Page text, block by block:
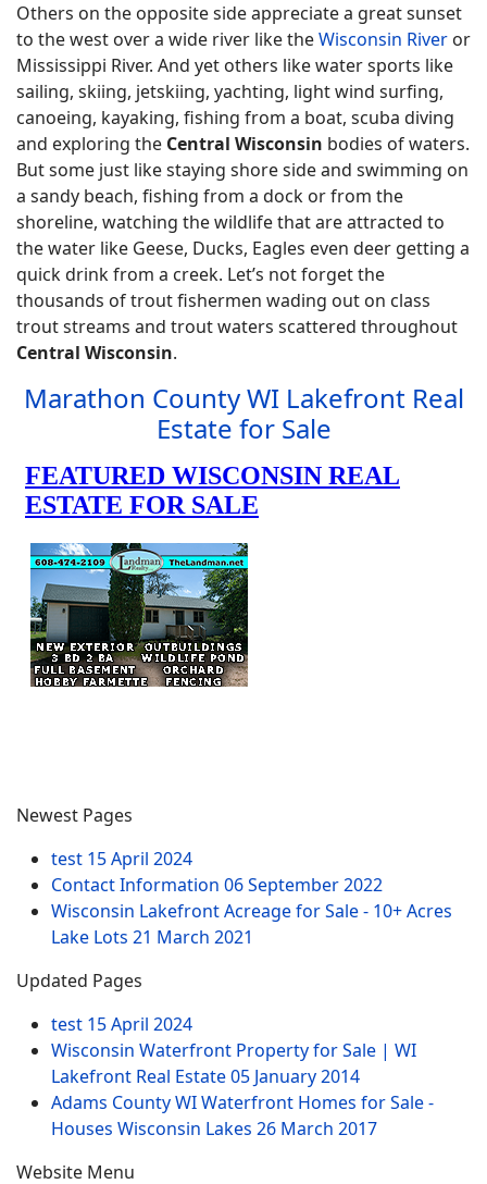
Others on the opposite side appreciate a great sunset
to the west over a wide river like theWisconsin River or
Mississippi River. And yet others like water sports like
sailing, skiing, jetskiing, yachting, light wind surfing,
canoeing, kayaking, fishing from a boat, scuba diving
and exploring the Central Wisconsin bodies of waters.
But some just like staying shore side and swimming on
a sandy beach, fishing from a dock or from the
shoreline, watching the wildlife that are attracted to
the water like Geese, Ducks, Eagles even deer getting a
quick drink from a creek. Let’s not forget the
thousands of trout fishermen wading out on class
trout streams and trout waters scattered throughout
Central Wisconsin.
Marathon County WI Lakefront Real
Estate for Sale
Newest Pages
test 15 April 2024
Contact Information 06 September 2022
Wisconsin Lakefront Acreage for Sale - 10+ Acres
Lake Lots 21 March 2021
Updated Pages
test 15 April 2024
Wisconsin Waterfront Property for Sale | WI
Lakefront Real Estate05 January 2014
Adams County WI Waterfront Homes for Sale -
Houses Wisconsin Lakes 26 March 2017
Website Menu